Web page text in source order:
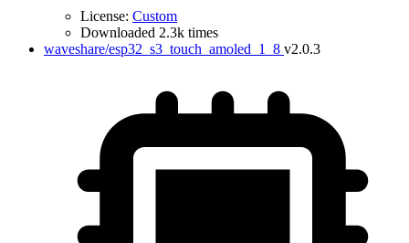
License: Custom
Downloaded 2.3k times
waveshare/esp32_s3_touch_amoled_1_8 v2.0.3